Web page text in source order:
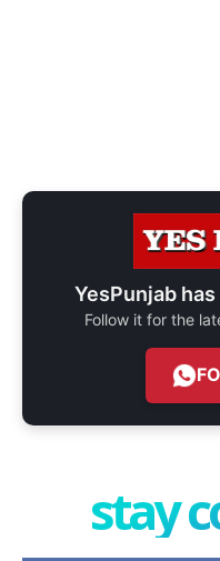
YesPunjab has
Follow it for the
stay